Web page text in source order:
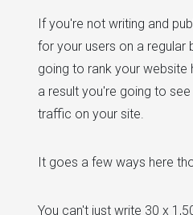
If you're not writing and
for your users on a regular
going to rank your website
a result you're going to
traffic on your site.
It goes a few ways here
You can't just write 30 x